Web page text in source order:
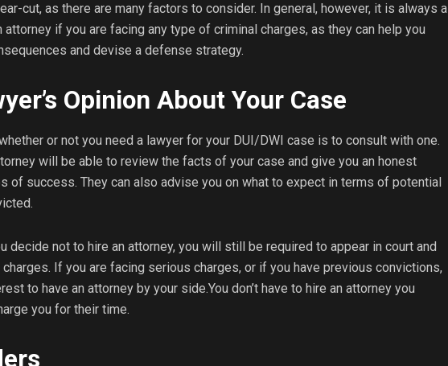
cut, as there are many factors to consider. In general, however, it is always a
if you are facing any type of criminal charges, as they can help you
and devise a defense strategy.
Opinion About Your Case
or not you need a lawyer for your DUI/DWI case is to consult with one.
will be able to review the facts of your case and give you an honest
of success. They can also advise you on what to expect in terms of potential
decide not to hire an attorney, you will still be required to appear in court and
If you are facing serious charges, or if you have previous convictions,
to have an attorney by your side.You don’t have to hire an attorney you
you for their time.